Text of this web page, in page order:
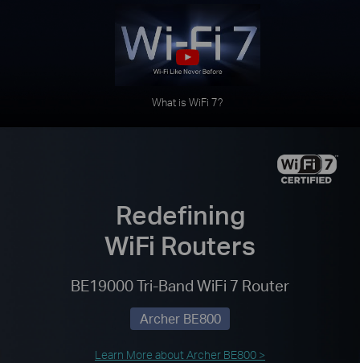
What is WiFi 7?
Redefining
WiFi Routers
BE19000 Tri-Band WiFi 7 Router
Archer BE800
Learn More about Archer BE800 >